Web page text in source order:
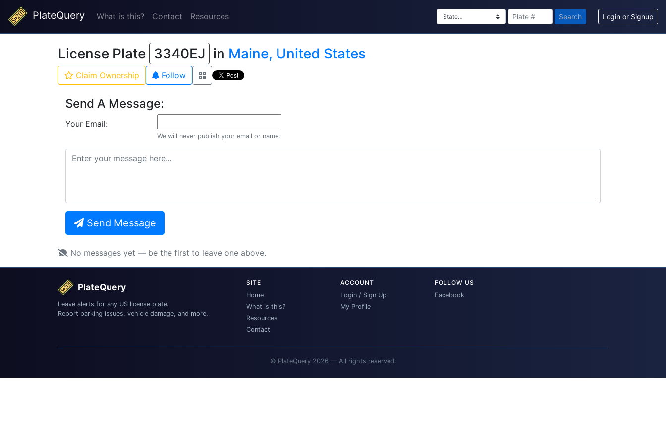
PlateQuery What is this? Contact Resources Search Login or Signup
License Plate 3340EJ in Maine, United States
Claim Ownership Follow
Send A Message:
Your Email:
We will never publish your email or name.
Send Message
No messages yet — be the first to leave one above.
PlateQuery
Leave alerts for any US license plate.
Report parking issues, vehicle damage, and more.
SITE
Home
What is this?
Resources
Contact
ACCOUNT
Login / Sign Up
My Profile
FOLLOW US
Facebook
© PlateQuery 2026 — All rights reserved.